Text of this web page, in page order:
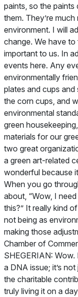
paints, so the paints
them. They’re
environment. I will
change. We have to
important to us. In
events here. Any
environmentally
plates and cups
the corn cups, and
environmental
green
materials for our
two great
a green art-related
wonderful because
When you go
about, “Wow, I
this?” It really kind
not being as
making those
Chamber of
SHEGERIAN: Wow.
a DNA issue; it’s
the charitable
truly living it on a